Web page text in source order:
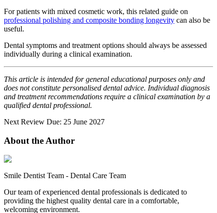
For patients with mixed cosmetic work, this related guide on
professional polishing and composite bonding longevity can also be
useful.
Dental symptoms and treatment options should always be assessed
individually during a clinical examination.
This article is intended for general educational purposes only and
does not constitute personalised dental advice. Individual diagnosis
and treatment recommendations require a clinical examination by a
qualified dental professional.
Next Review Due: 25 June 2027
About the Author
Smile Dentist Team - Dental Care Team
Our team of experienced dental professionals is dedicated to
providing the highest quality dental care in a comfortable,
welcoming environment.